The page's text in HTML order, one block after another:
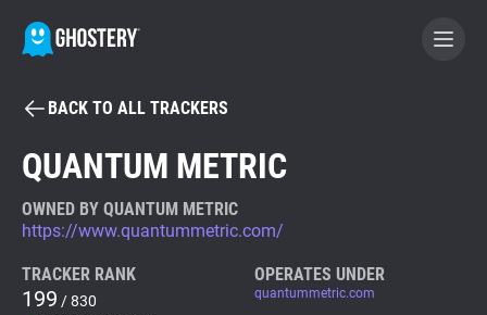
BECOME A CONTRIBUTOR
Tracker & Ad Blocker
WhoTracks.Me
BACK TO ALL TRACKERS
QUANTUM METRIC
OWNED BY QUANTUM METRIC
https://www.quantummetric.com/
TRACKER RANK
199 / 830
OPERATES UNDER
quantummetric.com